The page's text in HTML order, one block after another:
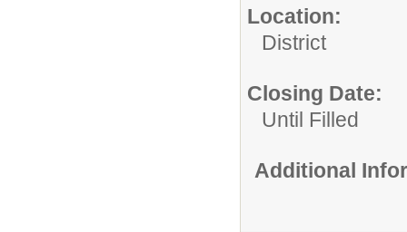
Location:
District
Closing Date:
Until Filled
Additional